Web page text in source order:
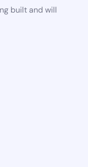
built and will